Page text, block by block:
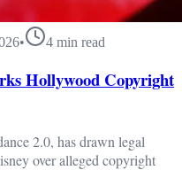
• 4 min read
Hollywood Copyright
2.0, has drawn legal
over alleged copyright